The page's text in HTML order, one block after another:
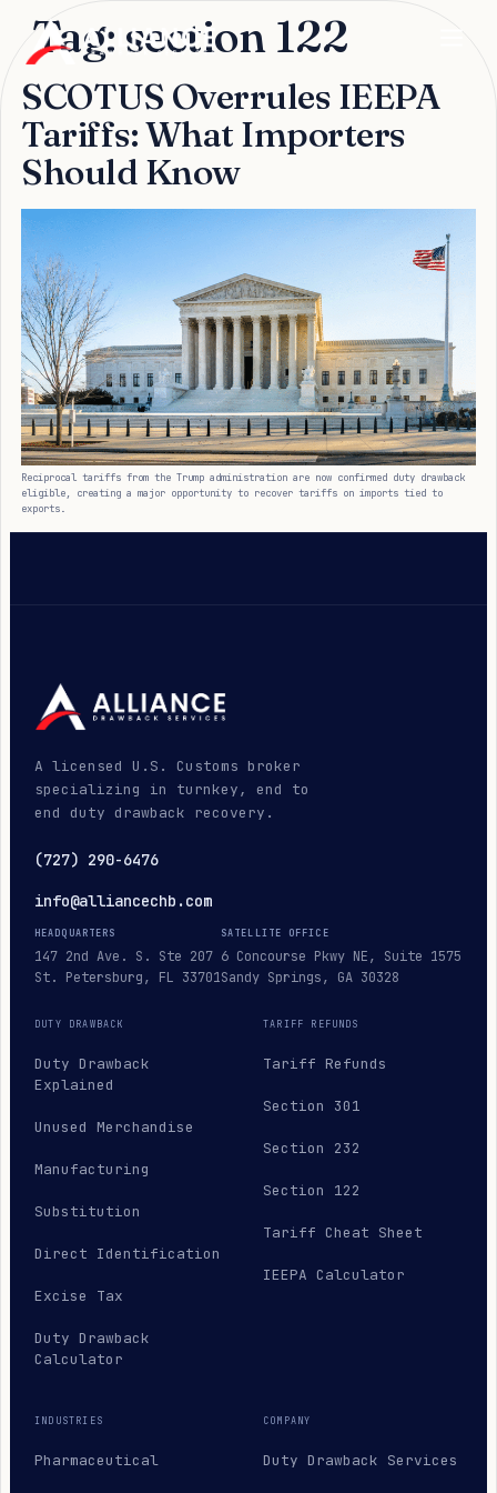
Tag: section 122
SCOTUS Overrules IEEPA
Tariffs: What Importers
Should Know
Reciprocal tariffs from the Trump administration are now confirmed duty drawback
eligible, creating a major opportunity to recover tariffs on imports tied to
exports.
A licensed U.S. Customs broker
specializing in turnkey, end to
end duty drawback recovery.
(727) 290-6476
info@alliancechb.com
HEADQUARTERS
147 2nd Ave. S. Ste 207
St. Petersburg, FL 33701
SATELLITE OFFICE
6 Concourse Pkwy NE, Suite 1575
Sandy Springs, GA 30328
DUTY DRAWBACK
Duty Drawback
Explained
Unused Merchandise
Manufacturing
Substitution
Direct Identification
Excise Tax
Duty Drawback
Calculator
TARIFF REFUNDS
Tariff Refunds
Section 301
Section 232
Section 122
Tariff Cheat Sheet
IEEPA Calculator
INDUSTRIES
Pharmaceutical
COMPANY
Duty Drawback Services